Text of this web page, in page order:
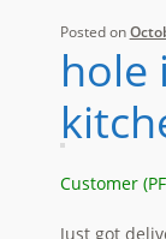
Posted on
hole
Customer
Just got